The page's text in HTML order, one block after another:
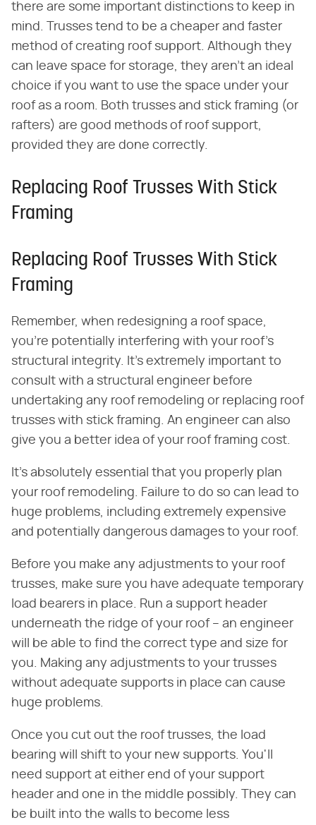
there are some important distinctions to keep in
mind. Trusses tend to be a cheaper and faster
method of creating roof support. Although they
can leave space for storage, they aren't an ideal
choice if you want to use the space under your
roof as a room. Both trusses and stick framing (or
rafters) are good methods of roof support,
provided they are done correctly.
Replacing Roof Trusses With Stick
Framing
Replacing Roof Trusses With Stick
Framing
Remember, when redesigning a roof space,
you're potentially interfering with your roof's
structural integrity. It's extremely important to
consult with a structural engineer before
undertaking any roof remodeling or replacing roof
trusses with stick framing. An engineer can also
give you a better idea of your roof framing cost.
It's absolutely essential that you properly plan
your roof remodeling. Failure to do so can lead to
huge problems, including extremely expensive
and potentially dangerous damages to your roof.
Before you make any adjustments to your roof
trusses, make sure you have adequate temporary
load bearers in place. Run a support header
underneath the ridge of your roof – an engineer
will be able to find the correct type and size for
you. Making any adjustments to your trusses
without adequate supports in place can cause
huge problems.
Once you cut out the roof trusses, the load
bearing will shift to your new supports. You'll
need support at either end of your support
header and one in the middle possibly. They can
be built into the walls to become less